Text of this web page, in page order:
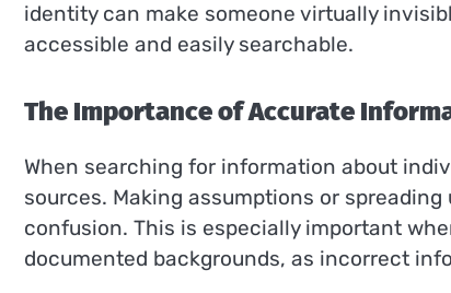
identity can make someone virtually
accessible and easily searchable.
The Importance of Accurate
When searching for information about
sources. Making assumptions or
confusion. This is especially important
documented backgrounds, as incorrect